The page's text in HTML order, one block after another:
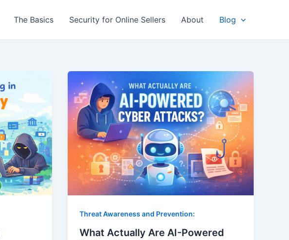
The Basics Security for Online Sellers About Blog
Threat Awareness and Prevention:
What Actually Are AI-Powered